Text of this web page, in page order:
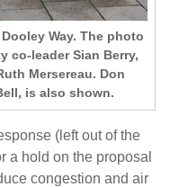
Way. The photo
co-leader Sian Berry,
Mersereau. Don
is also shown.
(left out of the
a hold on the proposal
congestion and air